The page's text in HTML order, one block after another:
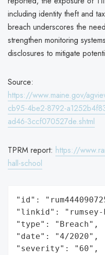
including identity theft and
breach underscores the
strengthen monitoring
disclosures to mitigate
Source:
https://www.maine.gov/
cb95-4be2-8792-
ad46-3ccf070527de.shtml
TPRM report: https://
hall-school
"id":
"linkid":
"type": "Breach",
"date": "4/2020",
"severity": "60",